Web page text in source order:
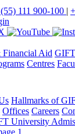
111 900-100 |
Financial Aid
Centres
Hallmarks of
Offices Careers